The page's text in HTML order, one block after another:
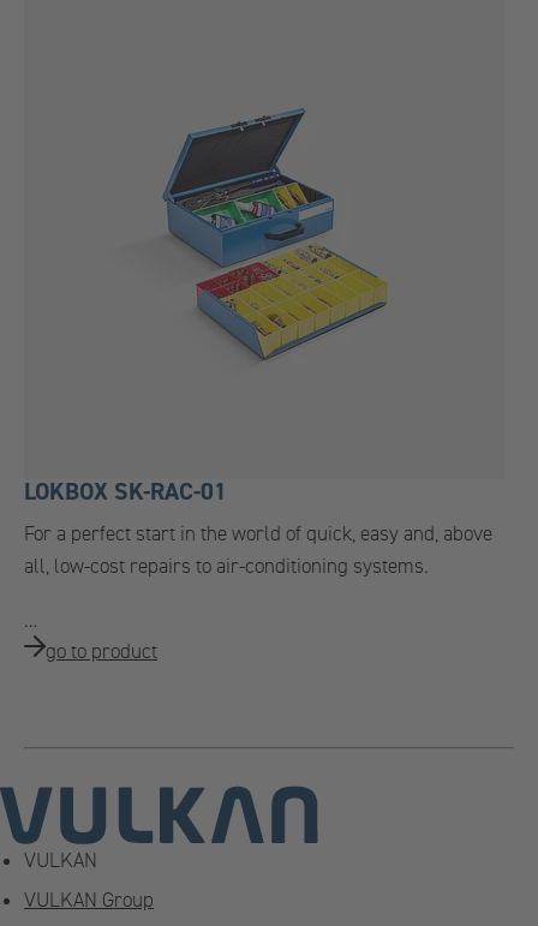
LOKBOX SK-RAC-01
For a perfect start in the world of quick, easy and, above
all, low-cost repairs to air-conditioning systems.
…
go to product
VULKAN
VULKAN Group